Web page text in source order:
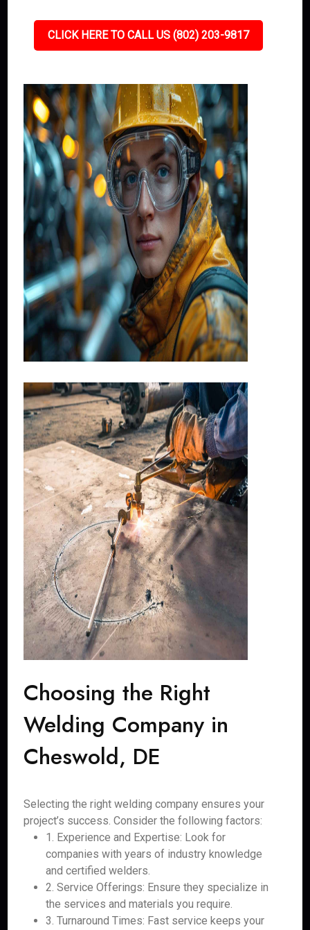
CLICK HERE TO CALL US (802) 203-9817
Choosing the Right
Welding Company in
Cheswold, DE
Selecting the right welding company ensures your
project’s success. Consider the following factors:
1. Experience and Expertise: Look for
companies with years of industry knowledge
and certified welders.
2. Service Offerings: Ensure they specialize in
the services and materials you require.
3. Turnaround Times: Fast service keeps your